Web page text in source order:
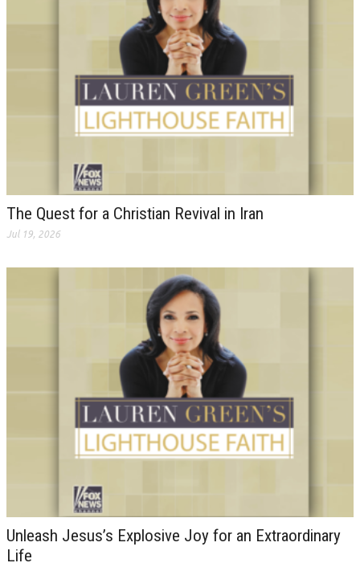
The Quest for a Christian Revival in Iran
Jul 19, 2026
Unleash Jesus’s Explosive Joy for an Extraordinary
Life